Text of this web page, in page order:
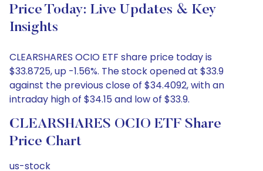
Price Today: Live Updates & Key
Insights
CLEARSHARES OCIO ETF share price today is
$33.8725, up -1.56%. The stock opened at $33.9
against the previous close of $34.4092, with an
intraday high of $34.15 and low of $33.9.
CLEARSHARES OCIO ETF Share
Price Chart
us-stock